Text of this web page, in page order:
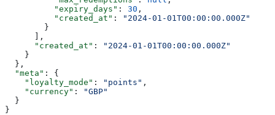
          "expiry_days"
: 30 ,
          "created_at"
:
"2024-01-01T00:00:00.000Z"
        }
      ],
      "created_at"
:
"2024-01-01T00:00:00.000Z"
    }
  },
  "meta"
: {
    "loyalty_mode"
: "points" ,
    "currency"
:
"GBP"
  }
}